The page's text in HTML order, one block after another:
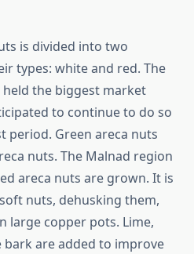
is divided into two
types: white and red. The
held the biggest market
to continue to do so
Green areca nuts
nuts. The Malnad region
areca nuts are grown. It is
nuts, dehusking them,
large copper pots. Lime,
bark are added to improve